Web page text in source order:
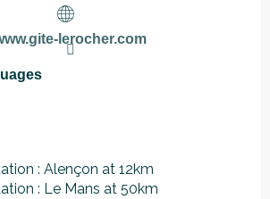
lerocher.com
: Alençon at 12km
: Le Mans at 50km